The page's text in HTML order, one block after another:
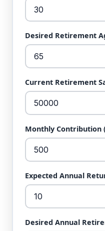
Desired Retirement
Current Retirement
Monthly Contribution
Expected Annual
Desired Annual